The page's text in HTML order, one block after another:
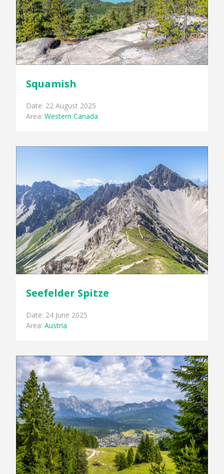
Squamish
Date: 22 August 2025
Area:Western Canada
Seefelder Spitze
Date: 24 June 2025
Area:Austria